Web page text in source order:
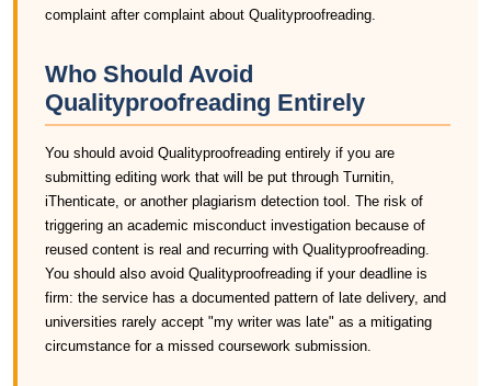
complaint after complaint about Qualityproofreading.
Who Should Avoid
Qualityproofreading Entirely
You should avoid Qualityproofreading entirely if you are
submitting editing work that will be put through Turnitin,
iThenticate, or another plagiarism detection tool. The risk of
triggering an academic misconduct investigation because of
reused content is real and recurring with Qualityproofreading.
You should also avoid Qualityproofreading if your deadline is
firm: the service has a documented pattern of late delivery, and
universities rarely accept "my writer was late" as a mitigating
circumstance for a missed coursework submission.